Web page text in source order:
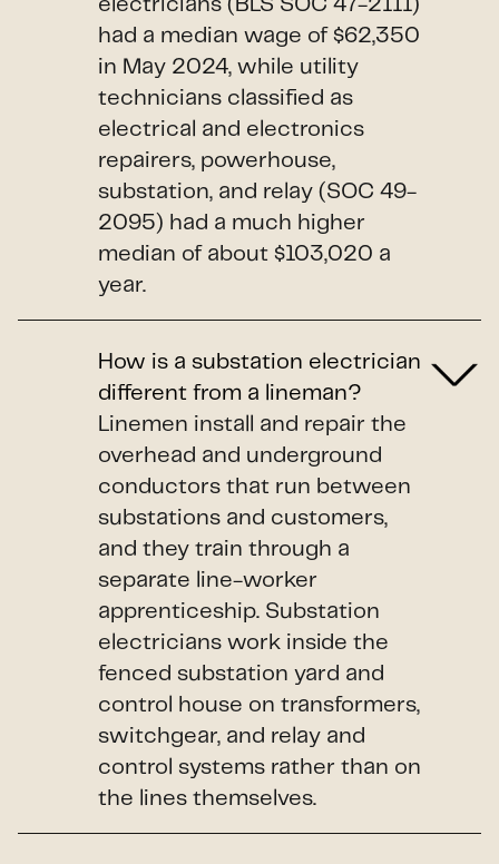
electricians (BLS SOC 47-2111)
had a median wage of $62,350
in May 2024, while utility
technicians classified as
electrical and electronics
repairers, powerhouse,
substation, and relay (SOC 49-
2095) had a much higher
median of about $103,020 a
year.
How is a substation electrician
different from a lineman?
Linemen install and repair the
overhead and underground
conductors that run between
substations and customers,
and they train through a
separate line-worker
apprenticeship. Substation
electricians work inside the
fenced substation yard and
control house on transformers,
switchgear, and relay and
control systems rather than on
the lines themselves.